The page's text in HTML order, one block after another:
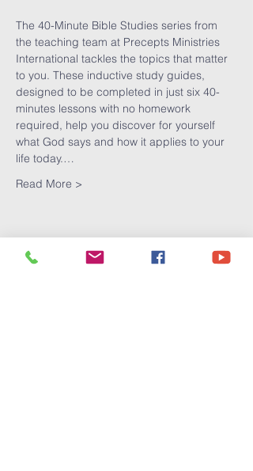
The 40-Minute Bible Studies series from
the teaching team at Precepts Ministries
International tackles the topics that matter
to you. These inductive study guides,
designed to be completed in just six 40-
minutes lessons with no homework
required, help you discover for yourself
what God says and how it applies to your
life today.…
Read More >
Share This